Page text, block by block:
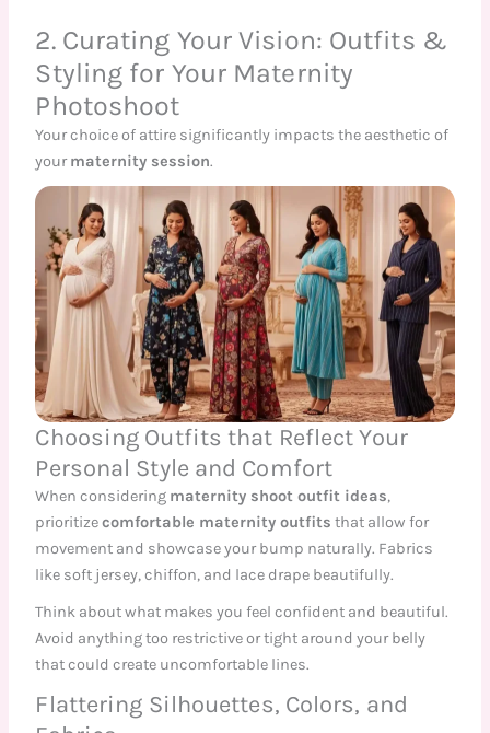
2. Curating Your Vision: Outfits &
Styling for Your Maternity
Photoshoot
Your choice of attire significantly impacts the aesthetic of
yourmaternity session.
Choosing Outfits that Reflect Your
Personal Style and Comfort
When considering maternity shoot outfit ideas,
prioritizecomfortable maternity outfits that allow for
movement and showcase your bump naturally. Fabrics
like soft jersey, chiffon, and lace drape beautifully.
Think about what makes you feel confident and beautiful.
Avoid anything too restrictive or tight around your belly
that could create uncomfortable lines.
Flattering Silhouettes, Colors, and